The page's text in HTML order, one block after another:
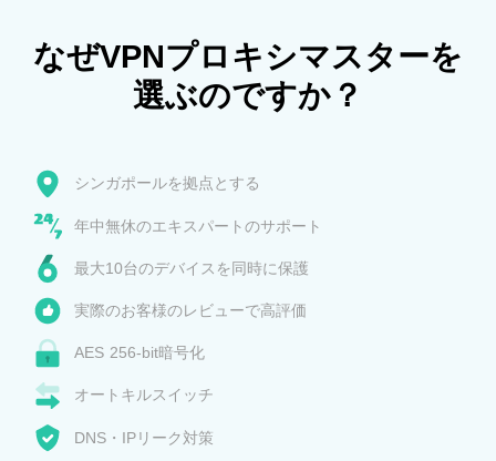
なぜVPNプロキシマスターを
選ぶのですか？
シンガポールを拠点とする
年中無休のエキスパートのサポート
最大10台のデバイスを同時に保護
実際のお客様のレビューで高評価
AES 256-bit暗号化
オートキルスイッチ
DNS・IPリーク対策